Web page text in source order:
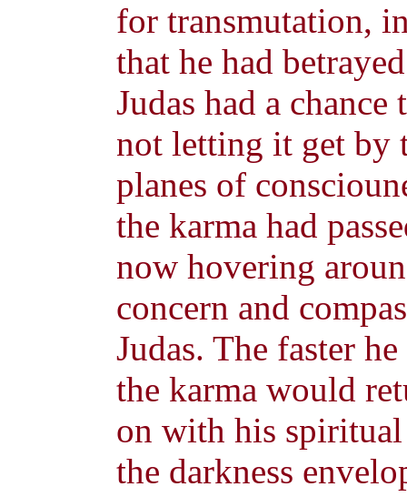
for transmutation,
that he had
Judas had a
not letting it get by
planes of
the karma had
now hovering
concern and
Judas. The faster
the karma would
on with his spiritual
the darkness